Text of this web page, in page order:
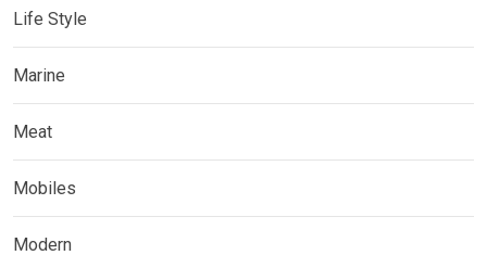
Life Style
Marine
Meat
Mobiles
Modern